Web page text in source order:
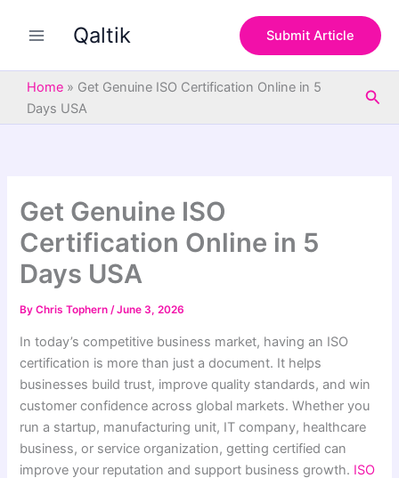
Qaltik Submit Article
Home » Get Genuine ISO Certification Online in 5
Days USA
Get Genuine ISO
Certification Online in 5
Days USA
ByChris Tophern/June 3, 2026
In today’s competitive business market, having an ISO
certification is more than just a document. It helps
businesses build trust, improve quality standards, and win
customer confidence across global markets. Whether you
run a startup, manufacturing unit, IT company, healthcare
business, or service organization, getting certified can
improve your reputation and support business growth. ISO